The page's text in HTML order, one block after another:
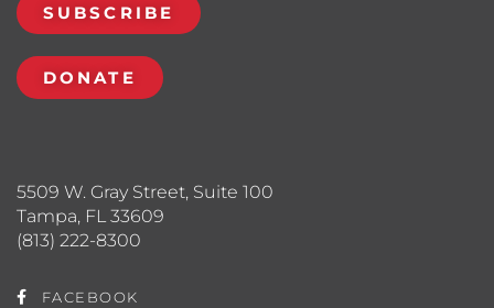
5509 W. Gray Street, Suite 100
Tampa, FL 33609
(813) 222-8300
FACEBOOK
SUBSCRIBE
DONATE